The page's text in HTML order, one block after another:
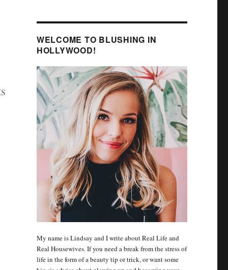
WELCOME TO BLUSHING IN
HOLLYWOOD!
My name is Lindsay and I write about Real Life and
Real Housewives. If you need a break from the stress of
life in the form of a beauty tip or trick, or want some